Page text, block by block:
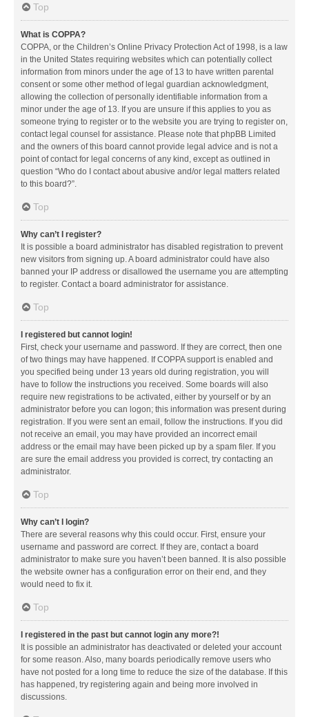
Top
What is COPPA?
COPPA, or the Children’s Online Privacy Protection Act of 1998, is a law
in the United States requiring websites which can potentially collect
information from minors under the age of 13 to have written parental
consent or some other method of legal guardian acknowledgment,
allowing the collection of personally identifiable information from a
minor under the age of 13. If you are unsure if this applies to you as
someone trying to register or to the website you are trying to register on,
contact legal counsel for assistance. Please note that phpBB Limited
and the owners of this board cannot provide legal advice and is not a
point of contact for legal concerns of any kind, except as outlined in
question “Who do I contact about abusive and/or legal matters related
to this board?”.
Top
Why can’t I register?
It is possible a board administrator has disabled registration to prevent
new visitors from signing up. A board administrator could have also
banned your IP address or disallowed the username you are attempting
to register. Contact a board administrator for assistance.
Top
I registered but cannot login!
First, check your username and password. If they are correct, then one
of two things may have happened. If COPPA support is enabled and
you specified being under 13 years old during registration, you will
have to follow the instructions you received. Some boards will also
require new registrations to be activated, either by yourself or by an
administrator before you can logon; this information was present during
registration. If you were sent an email, follow the instructions. If you did
not receive an email, you may have provided an incorrect email
address or the email may have been picked up by a spam filer. If you
are sure the email address you provided is correct, try contacting an
administrator.
Top
Why can’t I login?
There are several reasons why this could occur. First, ensure your
username and password are correct. If they are, contact a board
administrator to make sure you haven’t been banned. It is also possible
the website owner has a configuration error on their end, and they
would need to fix it.
Top
I registered in the past but cannot login any more?!
It is possible an administrator has deactivated or deleted your account
for some reason. Also, many boards periodically remove users who
have not posted for a long time to reduce the size of the database. If this
has happened, try registering again and being more involved in
discussions.